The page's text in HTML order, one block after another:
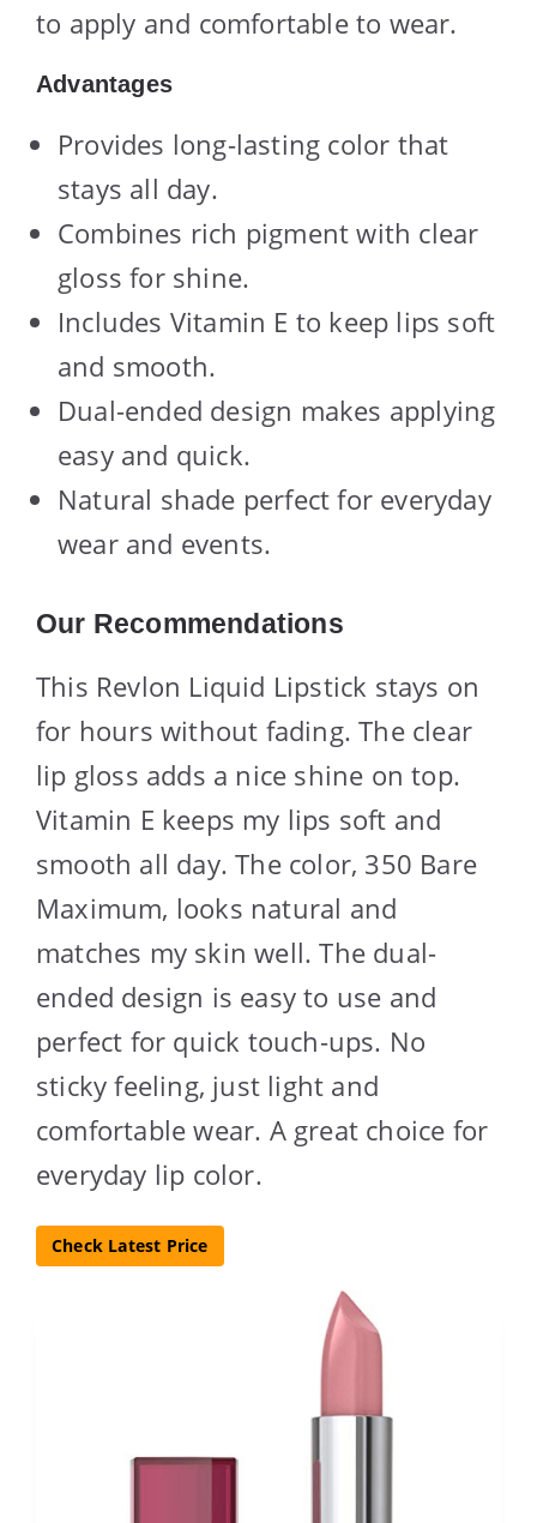
to apply and comfortable to wear.
Advantages
Provides long-lasting color that
stays all day.
Combines rich pigment with clear
gloss for shine.
Includes Vitamin E to keep lips soft
and smooth.
Dual-ended design makes applying
easy and quick.
Natural shade perfect for everyday
wear and events.
Our Recommendations
This Revlon Liquid Lipstick stays on
for hours without fading. The clear
lip gloss adds a nice shine on top.
Vitamin E keeps my lips soft and
smooth all day. The color, 350 Bare
Maximum, looks natural and
matches my skin well. The dual-
ended design is easy to use and
perfect for quick touch-ups. No
sticky feeling, just light and
comfortable wear. A great choice for
everyday lip color.
Check Latest Price